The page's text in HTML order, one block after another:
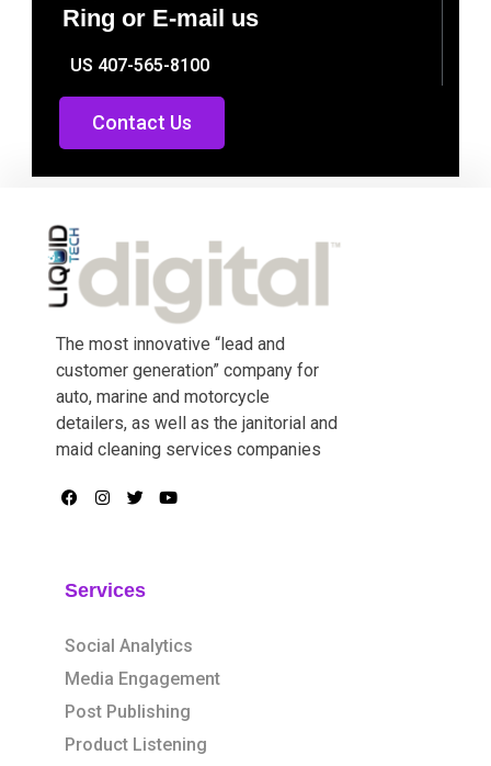
Ring or E-mail us
US 407-565-8100
Contact Us
The most innovative “lead and
customer generation” company for
auto, marine and motorcycle
detailers, as well as the janitorial and
maid cleaning services companies
Services
Social Analytics
Media Engagement
Post Publishing
Product Listening